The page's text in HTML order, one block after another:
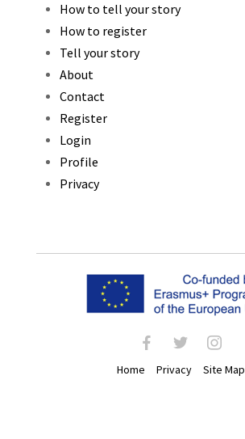
How to tell your story
How to register
Tell your story
About
Contact
Register
Login
Profile
Privacy
facebooktwitter instagram
Home Privacy Site Map